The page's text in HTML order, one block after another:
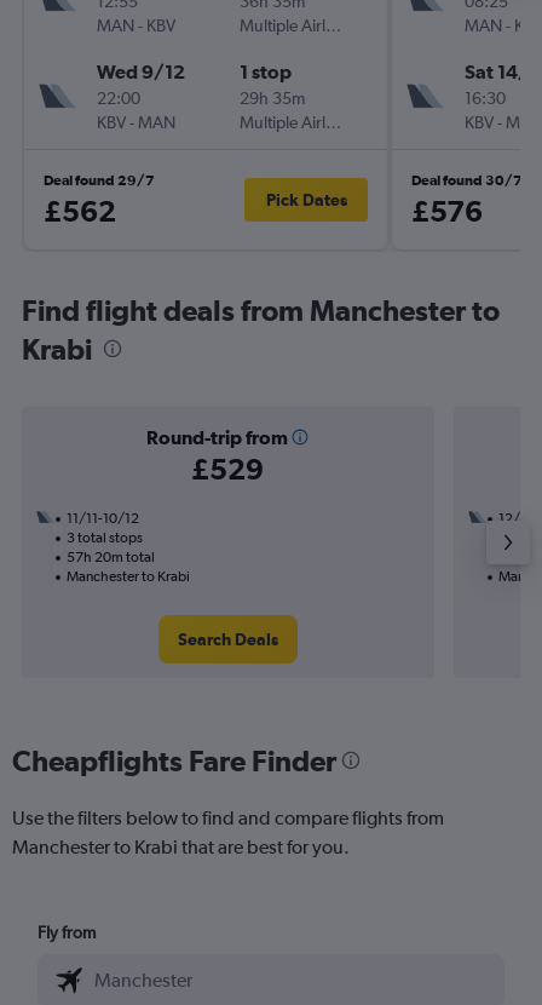
MAN - KBV
Multiple Airlines
Wed 9/12
22:00
KBV- MAN
1 stop
29h 35m
Multiple Airlines
Deal found 29/7
£562 Pick Dates
MAN - KBV
Sat 14/
16:30
KBV- MAN
Deal found 30/7
£576
Find flight deals from Manchester to
Krabi
Round-trip from
£529
11/11-10/12
3 total stops
57h 20m total
Manchester to Krabi
Search Deals
12/10
3
Cheapflights Fare Finder
Use the filters below to find and compare flights from
Manchester to Krabi that are best for you.
Fly from